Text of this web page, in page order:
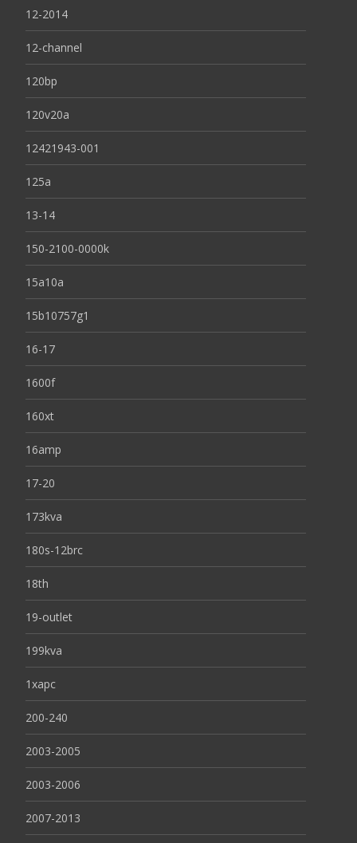
12-2014
12-channel
120bp
120v20a
12421943-001
125a
13-14
150-2100-0000k
15a10a
15b10757g1
16-17
1600f
160xt
16amp
17-20
173kva
180s-12brc
18th
19-outlet
199kva
1xapc
200-240
2003-2005
2003-2006
2007-2013